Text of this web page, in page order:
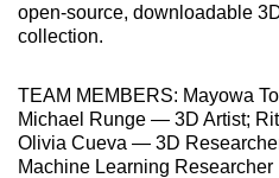
open-source, downloadable
collection.
TEAM MEMBERS: Mayowa
Michael Runge — 3D Artist;
Olivia Cueva — 3D
Machine Learning Researcher